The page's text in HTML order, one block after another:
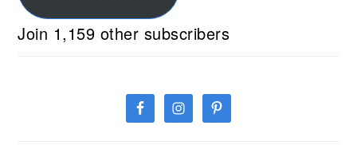
Join 1,159 other subscribers